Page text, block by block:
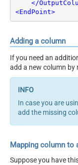
</
<EndPoint>
Adding a column
If you need an
add a new column by
In case you are
add the missing
Mapping column to
Suppose you have